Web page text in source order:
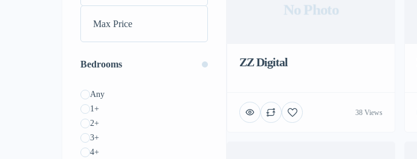
Bedrooms
Any
1+
2+
3+
4+
No Photo
ZZ Digital
38 Views